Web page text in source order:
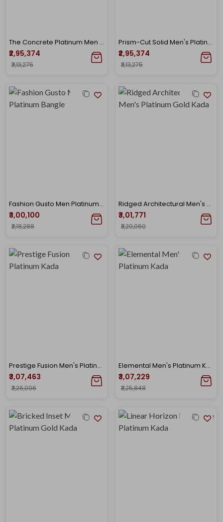
The Concrete Platinum Men Bangle
₹2,95,374
₹3,13,275
Prism-Cut Solid Men's Platinum Kada
₹2,95,374
₹3,13,275
Fashion Gusto Men Platinum Bangle
₹3,00,100
₹3,18,288
Ridged Architectural Men's Platinum Gold Kada
₹3,01,771
₹3,20,060
Prestige Fusion Men's Platinum Kada
₹3,07,463
₹3,26,096
Elemental Men's Platinum Kada
₹3,07,229
₹3,25,848